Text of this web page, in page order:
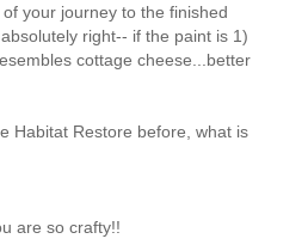
your journey to the finished
right-- if the paint is 1)
cottage cheese...better
Habitat Restore before, what is
are so crafty!!